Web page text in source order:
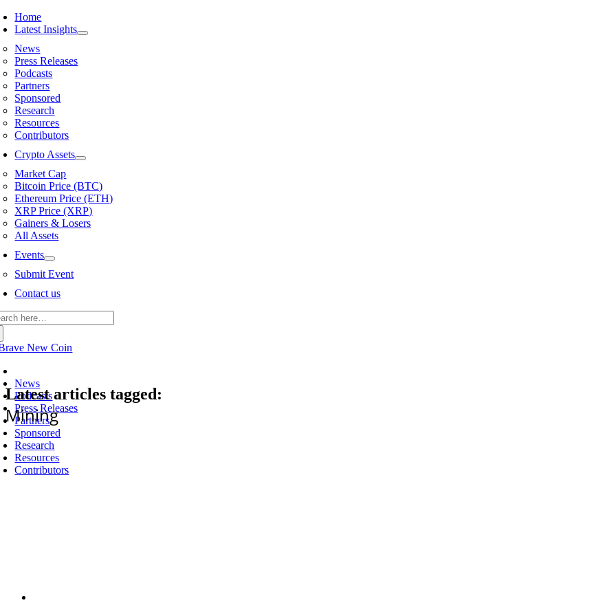
Skip
to
Home
Latest Insights
News
Press Releases
Podcasts
Partners
Sponsored
Research
Resources
Contributors
Crypto Assets
Market Cap
Bitcoin Price (BTC)
Ethereum Price (ETH)
XRP Price (XRP)
Gainers & Losers
All Assets
Events
Submit Event
Contact us
News
Podcasts
Press Releases
Partners
Sponsored
Research
Resources
Contributors
Latest articles tagged:
Mining